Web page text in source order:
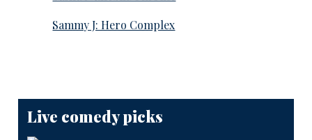
Sammy J: Hero Complex
Live comedy picks